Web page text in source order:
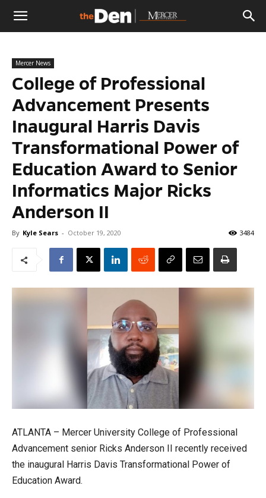
The
Den
Mercer News
College of Professional
Advancement Presents
Inaugural Harris Davis
Transformational Power of
Education Award to Senior
Informatics Major Ricks
Anderson II
By Kyle Sears - October 19, 2020 3484
ATLANTA – Mercer University College of Professional
Advancement senior Ricks Anderson II recently received
the inaugural Harris Davis Transformational Power of
Education Award.